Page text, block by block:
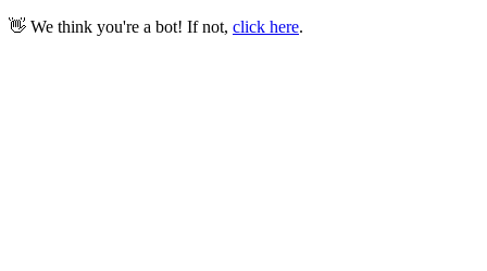
👋 We think you're a bot! If not, click here.